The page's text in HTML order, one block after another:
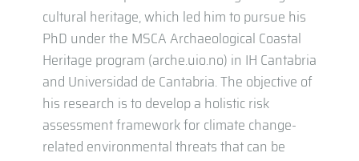
cultural heritage, which led him to pursue his
PhD under the MSCA Archaeological Coastal
Heritage program (arche.uio.no) in IH Cantabria
and Universidad de Cantabria. The objective of
his research is to develop a holistic risk
assessment framework for climate change-
related environmental threats that can be